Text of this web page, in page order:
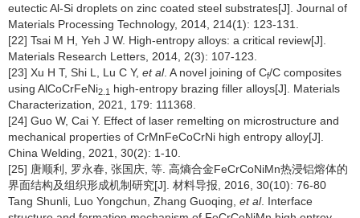
eutectic Al-Si droplets on zinc coated steel substrates[J]. Journal of
Materials Processing Technology, 2014, 214(1): 123-131.
[22] Tsai M H, Yeh J W. High-entropy alloys: a critical review[J].
Materials Research Letters, 2014, 2(3): 107-123.
[23] Xu H T, Shi L, Lu C Y, et al. A novel joining of Cf/C composites
using AlCoCrFeNi2.1 high-entropy brazing filler alloys[J]. Materials
Characterization, 2021, 179: 111368.
[24] Guo W, Cai Y. Effect of laser remelting on microstructure and
mechanical properties of CrMnFeCoCrNi high entropy alloy[J].
China Welding, 2021, 30(2): 1-10.
[25] 唐顺利, 罗永春, 张国庆, 等. 高熵合金FeCrCoNiMn热浸铝熔体的
界面结构及组织形成机制研究[J]. 材料导报, 2016, 30(10): 76-80
Tang Shunli, Luo Yongchun, Zhang Guoqing, et al. Interface